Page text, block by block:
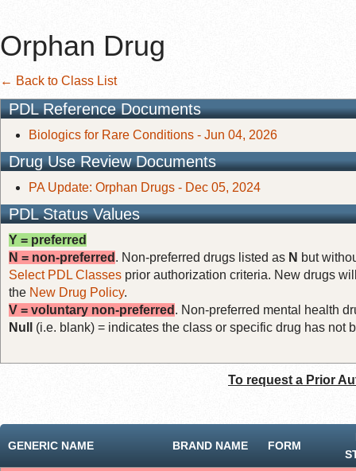
Orphan Drug
← Back to Class List
PDL Reference Documents
Biologics for Rare Conditions - Jun 04, 2026
Drug Use Review Documents
PA Update: Orphan Drugs - Dec 05, 2024
PDL Status Values
Y = preferred
N = non-preferred . Non-preferred drugs listed as N but
Select PDL Classes prior authorization criteria. New drugs
the New Drug Policy.
V = voluntary non-preferred . Non-preferred mental health
Null
(i.e. blank) = indicates the class or specific drug has not
To request a Prior
GENERIC NAME BRAND NAME FORM